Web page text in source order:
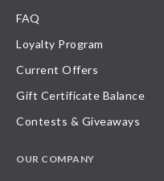
FAQ
Loyalty Program
Current Offers
Gift Certificate Balance
Contests & Giveaways
OUR COMPANY